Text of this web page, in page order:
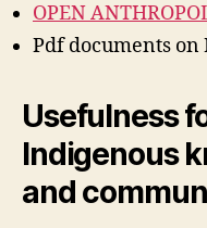
OPEN
Pdf documents
Usefulness
Indigenous
and